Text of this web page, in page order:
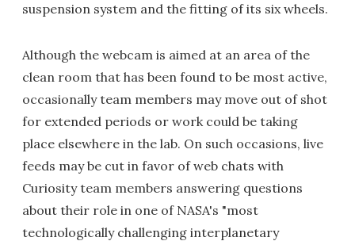
suspension system and the fitting of its six wheels.
Although the webcam is aimed at an area of the
clean room that has been found to be most active,
occasionally team members may move out of shot
for extended periods or work could be taking
place elsewhere in the lab. On such occasions, live
feeds may be cut in favor of web chats with
Curiosity team members answering questions
about their role in one of NASA's "most
technologically challenging interplanetary